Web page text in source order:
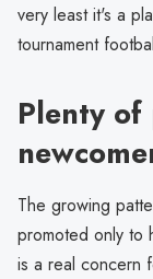
very least it's a
tournament
Plenty
The growing
promoted only to
is a real concern